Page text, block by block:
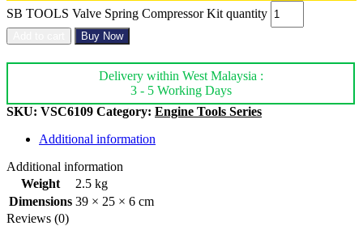
SB TOOLS Valve Spring Compressor Kit quantity
Buy Now
Delivery within West Malaysia :
3 - 5 Working Days
SKU: VSC6109 Category: Engine Tools Series
Additional information
Additional information
Weight
2.5 kg
Dimensions 39 × 25 × 6 cm
Reviews (0)